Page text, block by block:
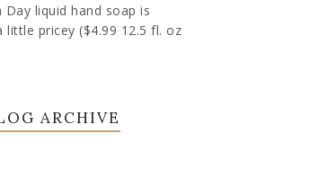
Day liquid hand soap is
little pricey ($4.99 12.5 fl. oz
ARCHIVE